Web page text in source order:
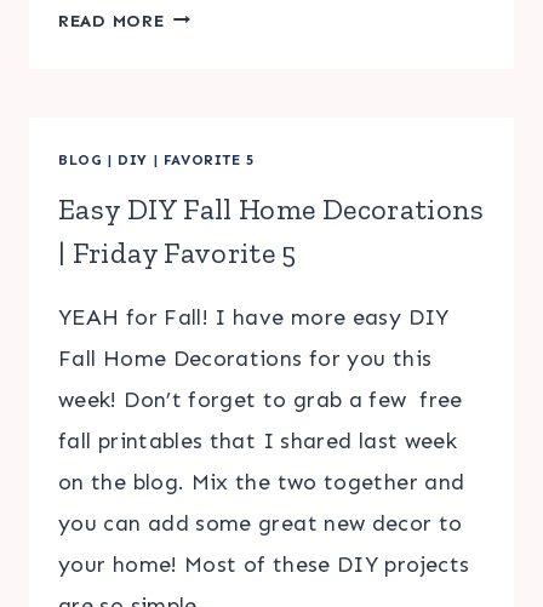
READ MORECHRISTMAS
BLOG | DIY | FAVORITE 5
Easy DIY Fall Home Decorations
| Friday Favorite 5
YEAH for Fall! I have more easy DIY
Fall Home Decorations for you this
week! Don’t forget to grab a few free
fall printables that I shared last week
on the blog. Mix the two together and
you can add some great new decor to
your home! Most of these DIY projects